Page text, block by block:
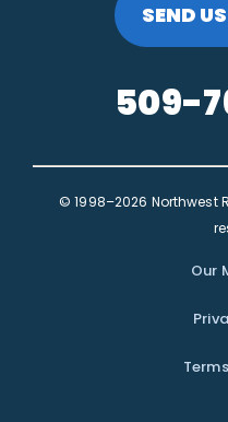
SEND
509-
© 1998–2026 Northwest
Our